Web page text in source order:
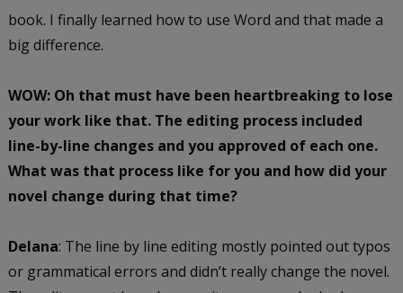
book. I finally learned how to use Word and that made a
big difference.
WOW: Oh that must have been heartbreaking to lose
your work like that. The editing process included
line-by-line changes and you approved of each one.
What was that process like for you and how did your
novel change during that time?
Delana: The line by line editing mostly pointed out typos
or grammatical errors and didn’t really change the novel.